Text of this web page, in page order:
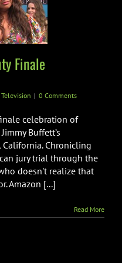
Finale
Television | 0 Comments
celebration of
Buffett’s
Chronicling
jury trial through the
doesn't realize that
Amazon [...]
Read More